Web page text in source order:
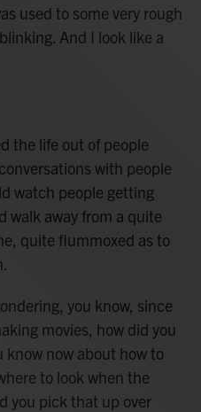
used to some very rough
And I look like a
the life out of people
with people
watch people getting
walk away from a quite
quite flummoxed as to
you know, since
movies, how did you
now about how to
to look when the
you pick that up over